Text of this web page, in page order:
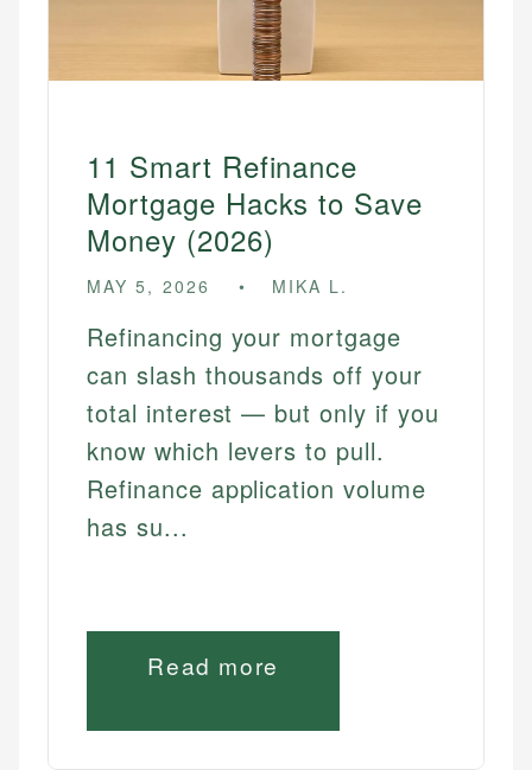
11 Smart Refinance
Mortgage Hacks to Save
Money (2026)
MAY 5, 2026 MIKA L.
Refinancing your mortgage
can slash thousands off your
total interest — but only if you
know which levers to pull.
Refinance application volume
has su...
Read more